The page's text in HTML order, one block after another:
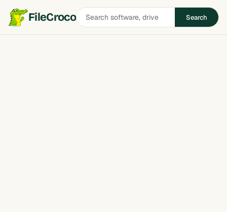
FileCrocoSearch
software
Search